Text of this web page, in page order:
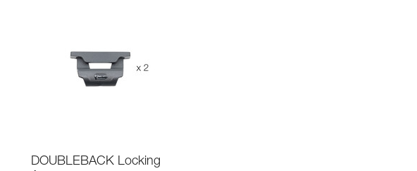
DOUBLEBACK Locking